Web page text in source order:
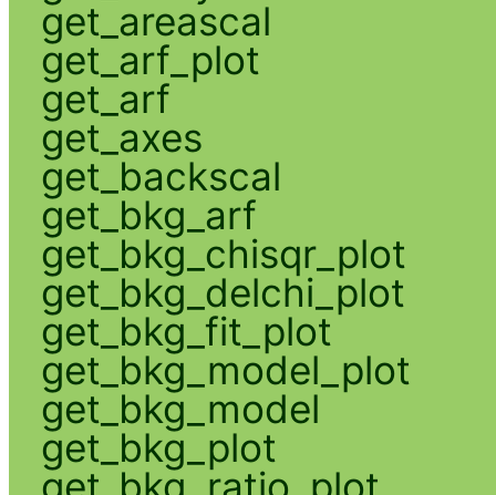
get_areascal
get_arf_plot
get_arf
get_axes
get_backscal
get_bkg_arf
get_bkg_chisqr_plot
get_bkg_delchi_plot
get_bkg_fit_plot
get_bkg_model_plot
get_bkg_model
get_bkg_plot